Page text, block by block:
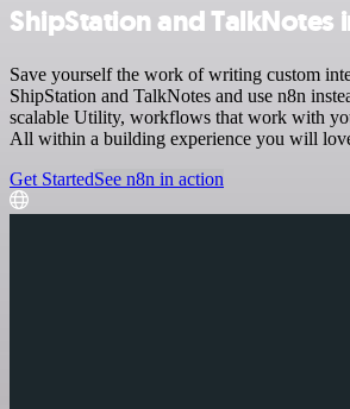
ShipStation and TalkNotes
Save yourself the work of writing custom
ShipStation and TalkNotes and use n8n
scalable Utility, workflows that work with
All within a building experience you will
Get StartedSee n8n in action